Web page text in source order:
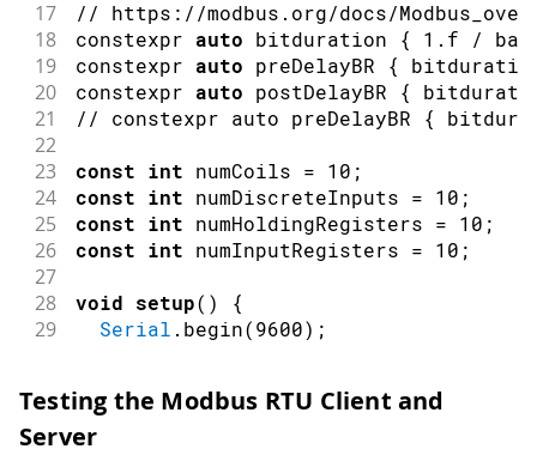
114
// Read 10 Discrete Input values
115 if ( ModbusRTUClient.requestFrom(
116 Serial .print("failed! ");
117 Serial .println(
118 } else
119
120
121
while (ModbusRTUClient .
122 Serial.print(
123 Serial.print( ' ') ;
124
125 Serial
126 }
128
// Alternatively, to read a
129 //
130 }
17 // https://modbus.org/docs/
18 constexpr auto bitduration { 1.f /
19 constexpr auto preDelayBR {
20 constexpr auto postDelayBR {
21 // constexpr auto preDelayBR {
22
23
const int numCoils = 10 ;
24 const int numDiscreteInputs = 10 ;
25 const int numHoldingRegisters = 10 ;
26 const int numInputRegisters = 10 ;
27
28
void setup( ) {
29 Serial . begin(9600) ;
32
Serial.println("Modbus RTU Server"
33
Testing the Modbus RTU Client and
Server